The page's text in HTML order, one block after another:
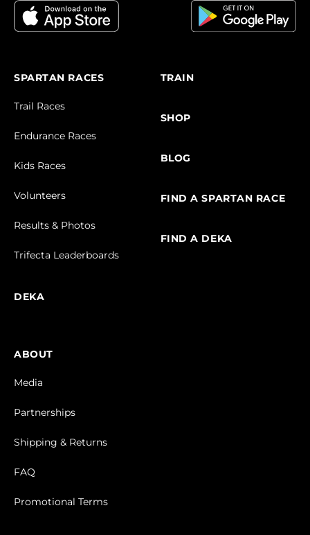
SPARTAN RACES
Trail Races
Endurance Races
Kids Races
Volunteers
Results & Photos
Trifecta Leaderboards
DEKA
TRAIN
SHOP
BLOG
FIND A SPARTAN RACE
FIND A DEKA
ABOUT
Media
Partnerships
Shipping & Returns
FAQ
Promotional Terms